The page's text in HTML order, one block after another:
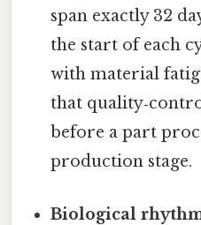
span exactly 32
the start of each
with material
that
before a part
production stage.
Biological